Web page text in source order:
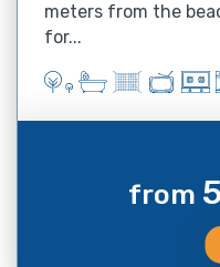
meters from the
for...
from